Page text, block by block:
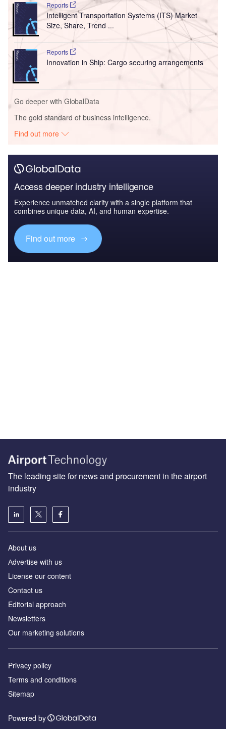
Reports
Intelligent Transportation Systems (ITS) Market
Size, Share, Trend ...
Reports
Innovation in Ship: Cargo securing arrangements
Go deeper with GlobalData
The gold standard of business intelligence.
Find out more
Access deeper industry intelligence
Experience unmatched clarity with a single platform that
combines unique data, AI, and human expertise.
Find out more
The leading site for news and procurement in the airport
industry
About us
Аdvertise with us
License our content
Contact us
Editorial approach
Newsletters
Our marketing solutions
Privacy policy
Terms and conditions
Sitemap
Powered by